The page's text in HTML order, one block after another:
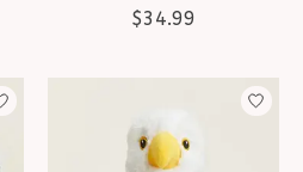
$34.99